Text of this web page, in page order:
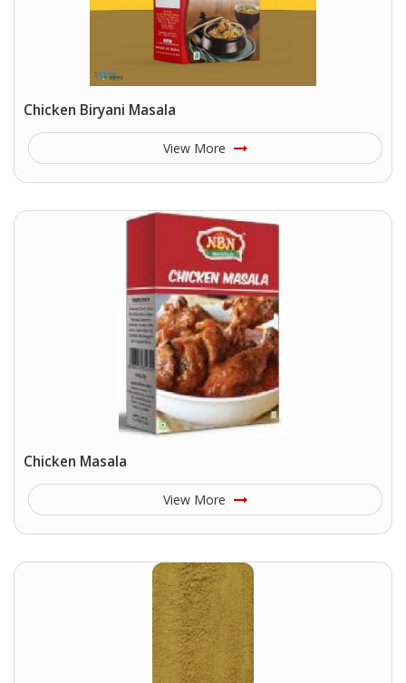
Chicken Biryani Masala
View More
Chicken Masala
View More